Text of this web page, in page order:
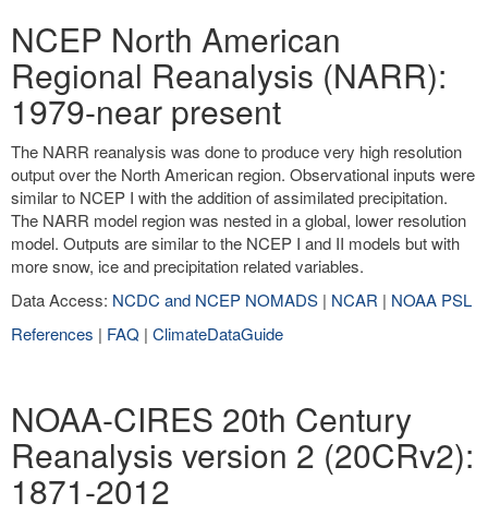
NCEP North American
Regional Reanalysis (NARR):
1979-near present
The NARR reanalysis was done to produce very high resolution
output over the North American region. Observational inputs were
similar to NCEP I with the addition of assimilated precipitation.
The NARR model region was nested in a global, lower resolution
model. Outputs are similar to the NCEP I and II models but with
more snow, ice and precipitation related variables.
Data Access: NCDC and NCEP NOMADS | NCAR | NOAA PSL
References | FAQ | ClimateDataGuide
NOAA-CIRES 20th Century
Reanalysis version 2 (20CRv2):
1871-2012